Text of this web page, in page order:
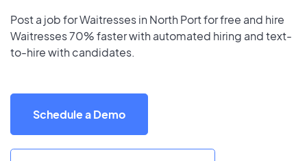
Post a job for Waitresses in North Port for free and hire
Waitresses 70% faster with automated hiring and text-
to-hire with candidates.
Schedule a Demo